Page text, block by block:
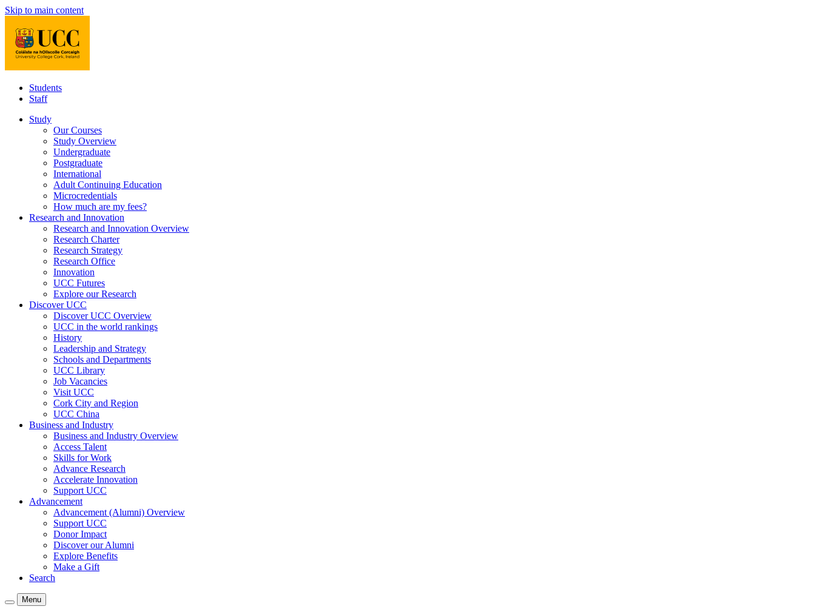
Skip to main content
Students
Staff
Study
Our Courses
Study Overview
Undergraduate
Postgraduate
International
Adult Continuing Education
Microcredentials
How much are my fees?
Research and Innovation
Research and Innovation Overview
Research Charter
Research Strategy
Research Office
Innovation
UCC Futures
Explore our Research
Discover UCC
Discover UCC Overview
UCC in the world rankings
History
Leadership and Strategy
Schools and Departments
UCC Library
Job Vacancies
Visit UCC
Cork City and Region
UCC China
Business and Industry
Business and Industry Overview
Access Talent
Skills for Work
Advance Research
Accelerate Innovation
Support UCC
Advancement
Advancement (Alumni) Overview
Support UCC
Donor Impact
Discover our Alumni
Explore Benefits
Make a Gift
Search
Menu